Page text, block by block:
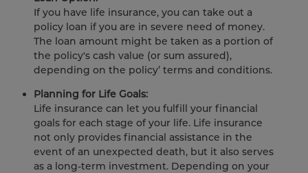
If you have life insurance, you can take out a
policy loan if you are in severe need of money.
The loan amount might be taken as a portion of
the policy's cash value (or sum assured),
depending on the policy’ terms and conditions.
Planning for Life Goals:
Life insurance can let you fulfill your financial
goals for each stage of your life. Life insurance
not only provides financial assistance in the
event of an unexpected death, but it also serves
as a long-term investment. Depending on your